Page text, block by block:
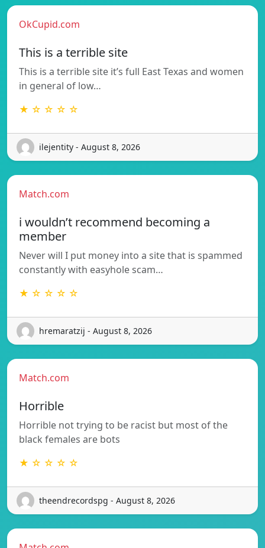
OkCupid.com
This is a terrible site
This is a terrible site it’s full East Texas and women
in general of low…
★ ☆ ☆ ☆ ☆
ilejentity - August 8, 2026
Match.com
i wouldn’t recommend becoming a
member
Never will I put money into a site that is spammed
constantly with easyhole scam…
★ ☆ ☆ ☆ ☆
hremaratzij - August 8, 2026
Match.com
Horrible
Horrible not trying to be racist but most of the
black females are bots
★ ☆ ☆ ☆ ☆
theendrecordspg - August 8, 2026